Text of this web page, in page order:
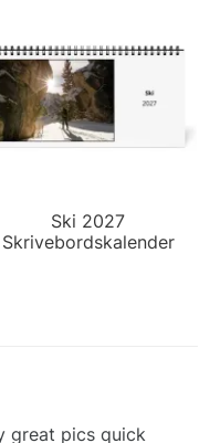
Ski 2027
Skrivebordskalender
great pics quick